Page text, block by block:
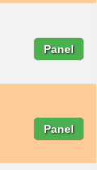
Panel
Panel